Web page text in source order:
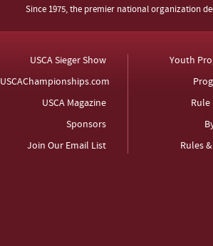
Since 1975, the premier national organization
USCA Sieger Show
USCAChampionships.com
USCA Magazine
Sponsors
Join Our Email List
Youth
Rule
Rules